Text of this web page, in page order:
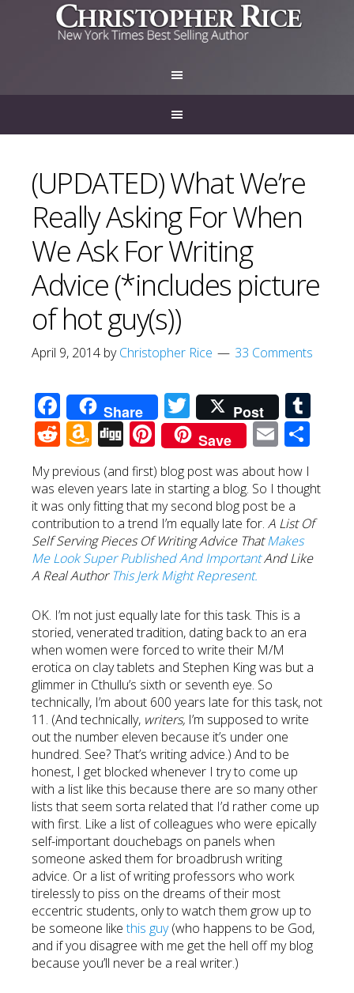
(UPDATED) What We’re
Really Asking For When
We Ask For Writing
Advice (*includes picture
of hot guy(s))
April 9, 2014 byChristopher Rice 33 Comments
Facebook
Share Twitter
Post
Reddit
Amazon
Wish
List
DiggPinterest
Save Email
My previous (and first) blog post was about how I
was eleven years late in starting a blog. So I thought
it was only fitting that my second blog post be a
contribution to a trend I’m equally late for. A List Of
Self Serving Pieces Of Writing Advice ThatMakes
Me Look Super Published And ImportantAnd Like
A Real Author This Jerk Might Represent.
OK. I’m not just equally late for this task. This is a
storied, venerated tradition, dating back to an era
when women were forced to write their M/M
erotica on clay tablets and Stephen King was but a
glimmer in Cthullu’s sixth or seventh eye. So
technically, I’m about 600 years late for this task, not
11. (And technically, writers, I’m supposed to write
out the number eleven because it’s under one
hundred. See? That’s writing advice.) And to be
honest, I get blocked whenever I try to come up
with a list like this because there are so many other
lists that seem sorta related that I’d rather come up
with first. Like a list of colleagues who were epically
self-important douchebags on panels when
someone asked them for broadbrush writing
advice. Or a list of writing professors who work
tirelessly to piss on the dreams of their most
eccentric students, only to watch them grow up to
be someone likethis guy(who happens to be God,
and if you disagree with me get the hell off my blog
because you’ll never be a real writer.)